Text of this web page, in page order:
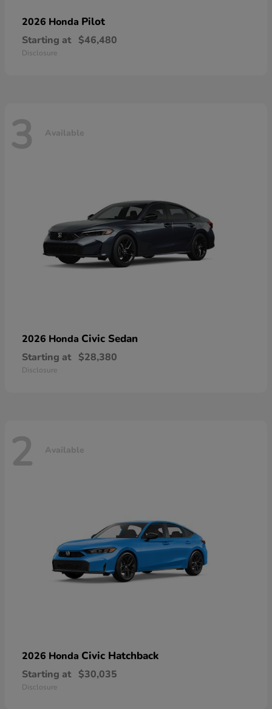
2026 Honda Pilot
Starting at $46,480
Disclosure
3 Available
2026 Honda Civic Sedan
Starting at $28,380
Disclosure
2 Available
2026 Honda Civic Hatchback
Starting at $30,035
Disclosure